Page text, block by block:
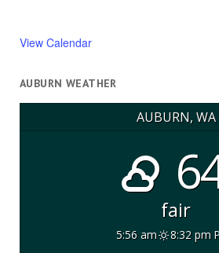
View Calendar
AUBURN WEATHER
AUBURN, WA
fair
5:56 am 8:32 pm